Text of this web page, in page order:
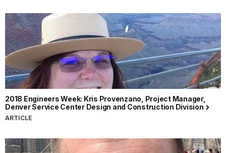
2018 Engineers Week: Kris Provenzano, Project Manager,
Denver Service Center Design and Construction Division
ARTICLE